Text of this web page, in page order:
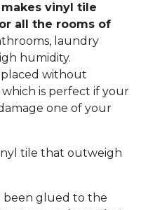
vinyl tile
all the rooms of
laundry
humidity.
without
is perfect if your
one of your
tile that outweigh
been glued to the